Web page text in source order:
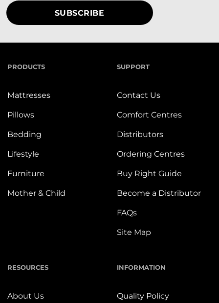
PRODUCTS
Mattresses
Pillows
Bedding
Lifestyle
Furniture
Mother & Child
SUPPORT
Contact Us
Comfort Centres
Distributors
Ordering Centres
Buy Right Guide
Become a Distributor
FAQs
Site Map
RESOURCES
About Us
INFORMATION
Quality Policy